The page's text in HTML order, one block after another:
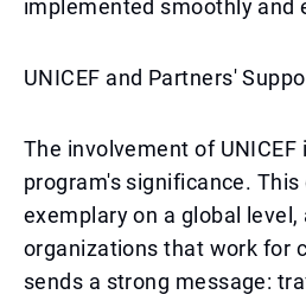
implemented smoothly and
UNICEF and Partners'
The involvement of UNICEF
program's significance.
exemplary on a global level,
organizations that work for
sends a strong message: